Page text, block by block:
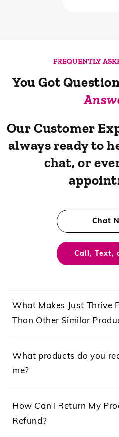
FREQUENTLY
You Got
Our Customer
always ready to
chat, or
Chat
Call, Text,
What Makes Just Thrive
Than Other Similar
Just Thrive = Superior
What products do you
me?
How Can I Return My
Refund?